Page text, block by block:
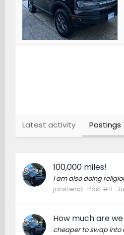
Latest activity Postings
100,000 miles!
I am also doing
jonsfiend Post #11
How much are
cheaper to swap into